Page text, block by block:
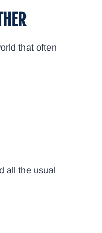
that often
all the usual